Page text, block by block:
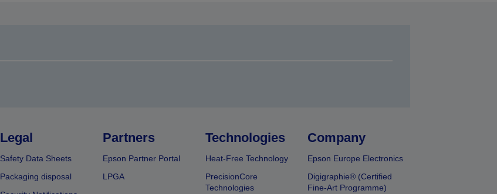
Legal
Safety Data Sheets
Packaging disposal
Partners
Epson Partner Portal
LPGA
Technologies
Heat-Free Technology
PrecisionCore
Technologies
Company
Epson Europe Electronics
Digigraphie® (Certified
Fine-Art Programme)